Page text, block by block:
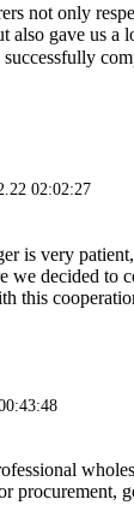
not only
also gave us a
02:02:27
is very
we decided to
this
procurement,